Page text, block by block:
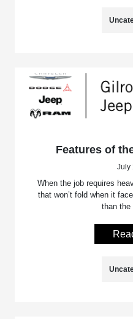
Features of
July
When the job requires
that won’t fold when it
than the